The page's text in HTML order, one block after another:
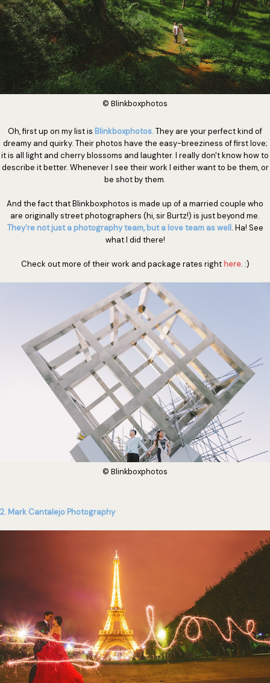
© Blinkboxphotos
Oh, first up on my list is Blinkboxphotos.They are your perfect kind of
dreamy and quirky. Their photos have the easy-breeziness of first love;
it is all light and cherry blossoms and laughter. I really don't know how to
describe it better. Whenever I see their work I either want to be them, or
be shot by them.
And the fact that Blinkboxphotos is made up of a married couple who
are originally street photographers (hi, sir Burtz!) is just beyond me.
They're not just a photography team, but a love team as well. Ha! See
what I did there!
Check out more of their work and package rates right here. :)
© Blinkboxphotos
2. Mark Cantalejo Photography